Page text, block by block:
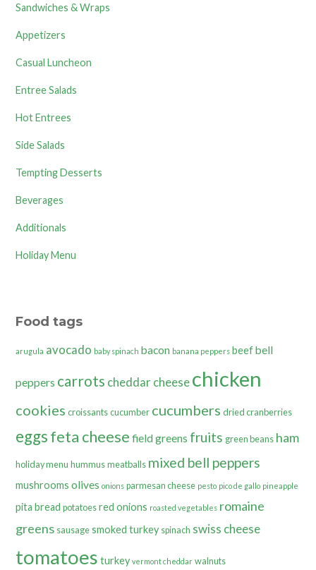
Sandwiches & Wraps
Appetizers
Casual Luncheon
Entree Salads
Hot Entrees
Side Salads
Tempting Desserts
Beverages
Additionals
Holiday Menu
Food tags
arugula avocado baby spinach bacon banana peppers beefbell
peppers carrots cheddar cheesechicken
cookies croissants cucumber cucumbers dried cranberries
eggsfeta cheese field greens fruits green beans ham
holiday menu hummus meatballs mixed bell peppers
mushrooms olives onions parmesan cheese pesto pico de gallo pineapple
pita bread potatoes red onions roasted vegetables romaine
greens sausage smoked turkey spinach swiss cheese
tomatoes turkey vermont cheddar walnuts